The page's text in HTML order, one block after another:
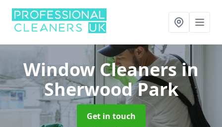
Window Cleanersin
Sherwood Park
Get in touch